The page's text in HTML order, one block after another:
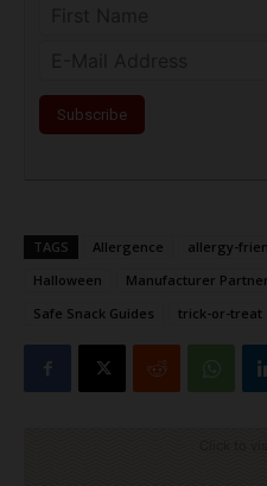
TAGS Allergence allergy-
Halloween
Manufacturer
Safe Snack Guides
trick-or-treat